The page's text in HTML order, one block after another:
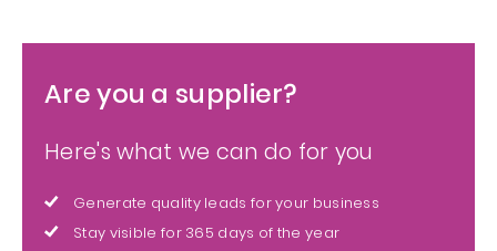
Are you a supplier?
Here's what we can do for you
Generate quality leads for your business
Stay visible for 365 days of the year